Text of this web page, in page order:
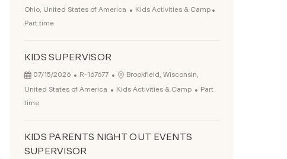
Ohio, United States of America
Category
Kids Activities & Camp
Part time
KIDS SUPERVISOR
Posted Date
07/15/2026 Job Id
R-167677 Location
Brookfield, Wisconsin,
United States of America
Category
Kids Activities & Camp Job Type
Part
time
KIDS PARENTS NIGHT OUT EVENTS
SUPERVISOR